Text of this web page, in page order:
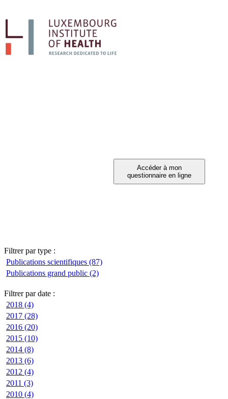
Filtrer par type :
Publications scientifiques (87)
Publications grand public (2)
Filtrer par date :
2018 (4)
2017 (28)
2016 (20)
2015 (10)
2014 (8)
2013 (6)
2012 (4)
2011 (3)
2010 (4)